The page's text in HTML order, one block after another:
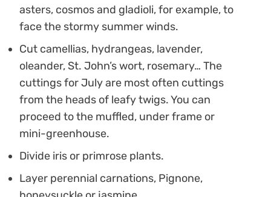
asters, cosmos and gladioli, for example, to
face the stormy summer winds.
Cut camellias, hydrangeas, lavender,
oleander, St. John’s wort, rosemary… The
cuttings for July are most often cuttings
from the heads of leafy twigs. You can
proceed to the muffled, under frame or
mini-greenhouse.
Divide iris or primrose plants.
Layer perennial carnations, Pignone,